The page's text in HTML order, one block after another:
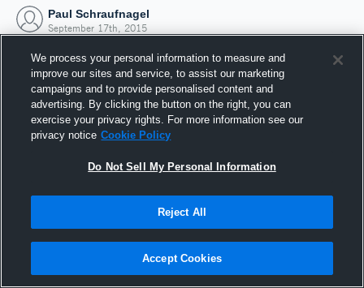
Paul Schraufnagel
September 17th, 2015
Joined Hudl
17 September 2015
We process your personal information to measure and
improve our sites and service, to assist our marketing
campaigns and to provide personalised content and
advertising. By clicking the button on the right, you can
exercise your privacy rights. For more information see our
privacy notice Cookie Policy
Do Not Sell My Personal Information
Reject All
Accept Cookies